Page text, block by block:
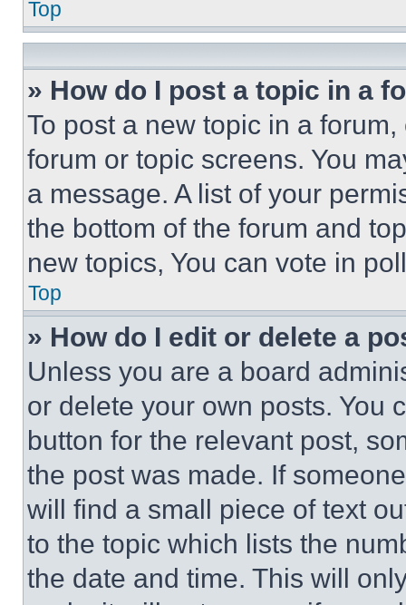
Top
» How do I post a topic in a
To post a new topic in a
forum or topic screens. You
a message. A list of your
the bottom of the forum and
new topics, You can vote in
Top
» How do I edit or delete a
Unless you are a board
or delete your own posts. You
button for the relevant post,
the post was made. If
will find a small piece of text
to the topic which lists the
the date and time. This will